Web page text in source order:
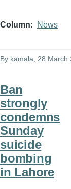
Column News
By kamala , 28 March
Ban
strongly
condemns
Sunday
suicide
bombing
in Lahore